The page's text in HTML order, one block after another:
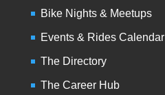
Bike Nights & Meetups
Events & Rides Calendar
The Directory
The Career Hub